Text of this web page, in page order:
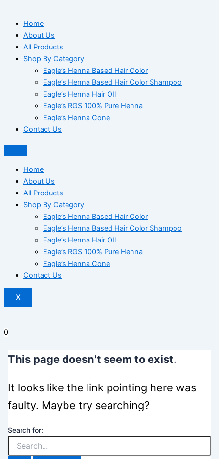
Home
About Us
All Products
Shop By Category
Eagle’s Henna Based Hair Color
Eagle’s Henna Based Hair Color Shampoo
Eagle’s Henna Hair OIl
Eagle’s RGS 100% Pure Henna
Eagle’s Henna Cone
Contact Us
Home
About Us
All Products
Shop By Category
Eagle’s Henna Based Hair Color
Eagle’s Henna Based Hair Color Shampoo
Eagle’s Henna Hair OIl
Eagle’s RGS 100% Pure Henna
Eagle’s Henna Cone
Contact Us
X
0
This page doesn't seem to exist.
It looks like the link pointing here was
faulty. Maybe try searching?
Search for: